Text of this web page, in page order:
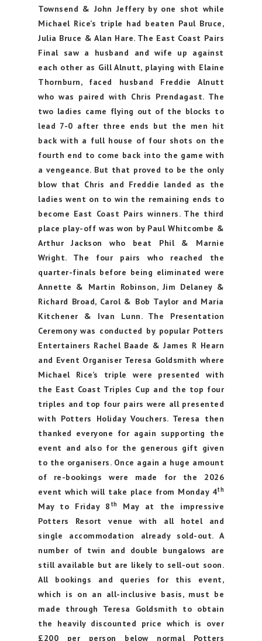
Townsend & John Jeffery by one shot while
Michael Rice’s triple had beaten Paul Bruce,
Julia Bruce & Alan Hare. The East Coast Pairs
Final saw a husband and wife up against
each other as Gill Alnutt, playing with Elaine
Thornburn, faced husband Freddie Alnutt
who was paired with Chris Prendagast. The
two ladies came flying out of the blocks to
lead 7-0 after three ends but the men hit
back with a full house of four shots on the
fourth end to come back into the game with
a vengeance. But that proved to be the only
blow that Chris and Freddie landed as the
ladies went on to win the remaining ends to
become East Coast Pairs winners. The third
place play-off was won by Paul Whitcombe &
Arthur Jackson who beat Phil & Marnie
Wright. The four pairs who reached the
quarter-finals before being eliminated were
Annette & Martin Robinson, Jim Delaney &
Richard Broad, Carol & Bob Taylor and Maria
Kitchener & Ivan Lunn. The Presentation
Ceremony was conducted by popular Potters
Entertainers Rachel Baade & James R Hearn
and Event Organiser Teresa Goldsmith where
Michael Rice’s triple were presented with
the East Coast Triples Cup and the top four
triples and top four pairs were all presented
with Potters Holiday Vouchers. Teresa then
thanked everyone for again supporting the
event and also for the generous gift given
to the organisers. Once again a huge amount
of re-bookings were made for the 2026
event which will take place from Monday 4th
May to Friday 8 th
May at the impressive
Potters Resort venue with all hotel and
single accommodation already sold-out. A
number of twin and double bungalows are
still available but are likely to sell-out soon.
All bookings and queries for this event,
which is on an all-inclusive basis, must be
made through Teresa Goldsmith to obtain
the heavily discounted price which is over
£200 per person below normal Potters